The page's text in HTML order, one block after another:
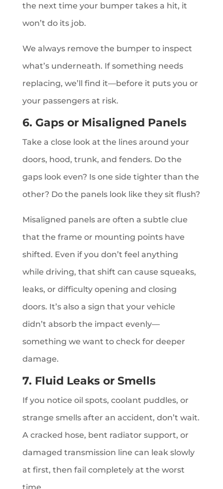
the next time your bumper takes a hit, it
won’t do its job.
We always remove the bumper to inspect
what’s underneath. If something needs
replacing, we’ll find it—before it puts you or
your passengers at risk.
6. Gaps or Misaligned Panels
Take a close look at the lines around your
doors, hood, trunk, and fenders. Do the
gaps look even? Is one side tighter than the
other? Do the panels look like they sit flush?
Misaligned panels are often a subtle clue
that the frame or mounting points have
shifted. Even if you don’t feel anything
while driving, that shift can cause squeaks,
leaks, or difficulty opening and closing
doors. It’s also a sign that your vehicle
didn’t absorb the impact evenly—
something we want to check for deeper
damage.
7. Fluid Leaks or Smells
If you notice oil spots, coolant puddles, or
strange smells after an accident, don’t wait.
A cracked hose, bent radiator support, or
damaged transmission line can leak slowly
at first, then fail completely at the worst